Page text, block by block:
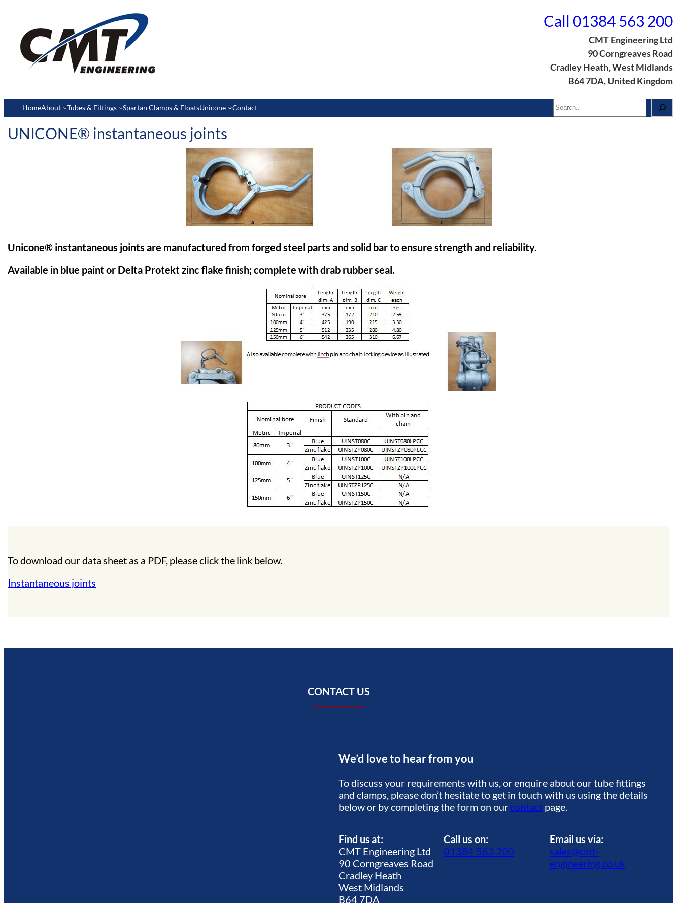
Call 01384 563 200
CMT Engineering Ltd
90 Corngreaves Road
Cradley Heath, West Midlands
B64 7DA, United Kingdom
HomeAbout Tubes & Fittings Spartan Clamps & FloatsUnicone Contact Search
UNICONE® instantaneous joints
Unicone® instantaneous joints are manufactured from forged steel parts and solid bar to ensure strength and reliability.
Available in blue paint or Delta Protekt zinc flake finish; complete with drab rubber seal.
To download our data sheet as a PDF, please click the link below.
Instantaneous joints
CONTACT US
We’d love to hear from you
To discuss your requirements with us, or enquire about our tube fittings
and clamps, please don’t hesitate to get in touch with us using the details
below or by completing the form on ourcontact page.
Find us at:
CMT Engineering Ltd
90 Corngreaves Road
Cradley Heath
West Midlands
B64 7DA
Call us on:
01384 563 200
Email us via:
sales@cmt-
engineering.co.uk